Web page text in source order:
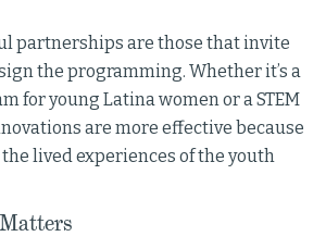
partnerships are those that invite
the programming. Whether it’s a
for young Latina women or a STEM
are more effective because
lived experiences of the youth